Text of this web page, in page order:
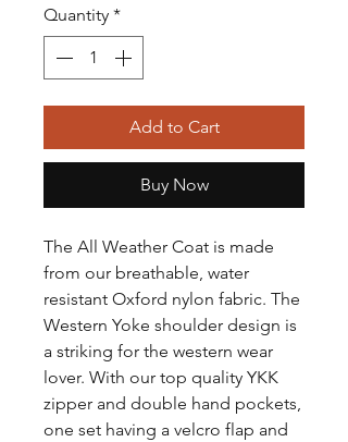
Quantity *
Add to Cart
Buy Now
The All Weather Coat is made
from our breathable, water
resistant Oxford nylon fabric. The
Western Yoke shoulder design is
a striking for the western wear
lover. With our top quality YKK
zipper and double hand pockets,
one set having a velcro flap and